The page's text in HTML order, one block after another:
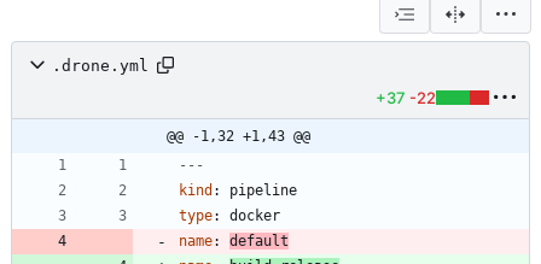
.drone.yml
+37 -22
@@ -1,32 +1,43 @@
---
kind :
pipeline
type:
docker
name:
default